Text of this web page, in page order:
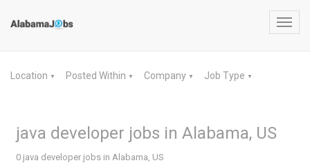
Location ▼ Posted Within ▼ Company ▼ Job Type ▼
java developer jobs in Alabama, US
0 java developer jobs in Alabama, US